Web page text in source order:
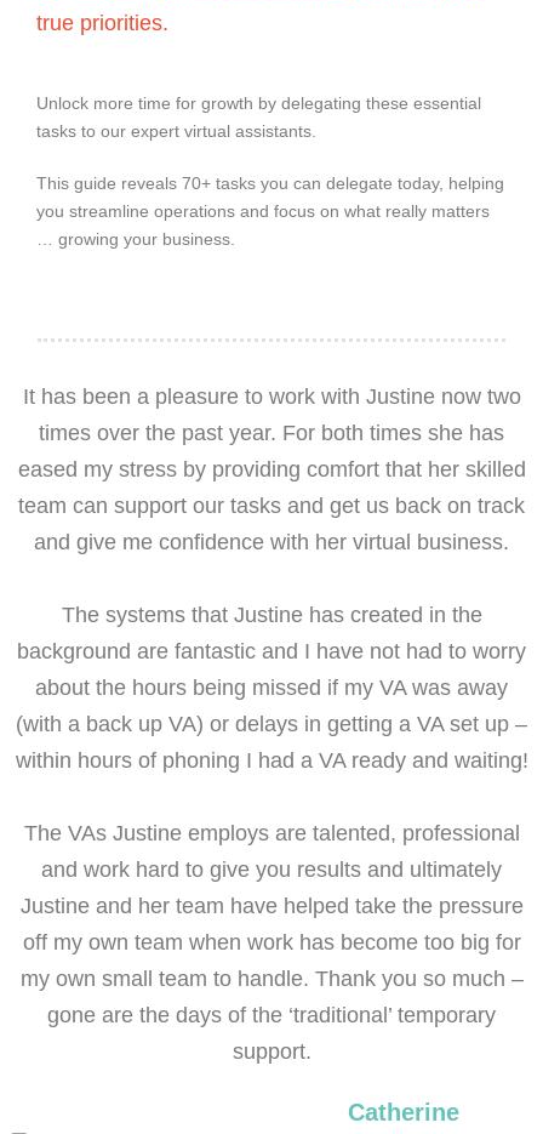
true priorities.
Unlock more time for growth by delegating these essential
tasks to our expert virtual assistants.
This guide reveals 70+ tasks you can delegate today, helping
you streamline operations and focus on what really matters
… growing your business.
It has been a pleasure to work with Justine now two
times over the past year. For both times she has
eased my stress by providing comfort that her skilled
team can support our tasks and get us back on track
and give me confidence with her virtual business.
The systems that Justine has created in the
background are fantastic and I have not had to worry
about the hours being missed if my VA was away
(with a back up VA) or delays in getting a VA set up –
within hours of phoning I had a VA ready and waiting!
The VAs Justine employs are talented, professional
and work hard to give you results and ultimately
Justine and her team have helped take the pressure
off my own team when work has become too big for
my own small team to handle. Thank you so much –
gone are the days of the ‘traditional’ temporary
support.
Catherine